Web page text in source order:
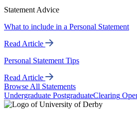
Statement Advice
What to include in a Personal Statement
Read Article
Personal Statement Tips
Read Article
Browse All Statements
Undergraduate PostgraduateClearing